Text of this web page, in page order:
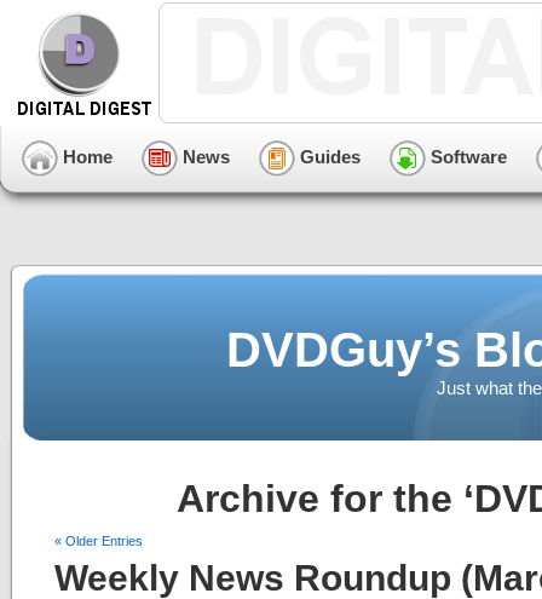
Home News Guides Software
DVDGuy’s
Just what
Archive for the
« Older Entries
Weekly News Roundup